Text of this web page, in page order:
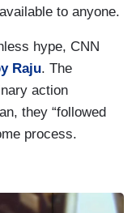
to anyone.
hype, CNN
Raju. The
action
they “followed
process.